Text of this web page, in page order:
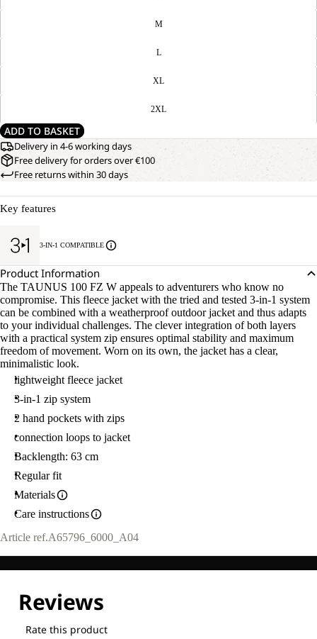
M
L
XL
2XL
ADD TO BASKET
Delivery in 4-6 working days
Free delivery for orders over €100
Free returns within 30 days
Key features
3-IN-1 COMPATIBLE
Product Information
The TAUNUS 100 FZ W appeals to adventurers who know no
compromise. This fleece jacket with the tried and tested 3-in-1 system
can be combined with a weatherproof outdoor jacket and thus adapts
to your individual challenges. The clever integration of both layers
with a practical system zip ensures optimal stability and maximum
freedom of movement. Worn on its own, the jacket has a clear,
minimalistic look.
lightweight fleece jacket
3-in-1 zip system
2 hand pockets with zips
connection loops to jacket
Backlength: 63 cm
Regular fit
Materials
Care instructions
Article ref.A65796_6000_A04